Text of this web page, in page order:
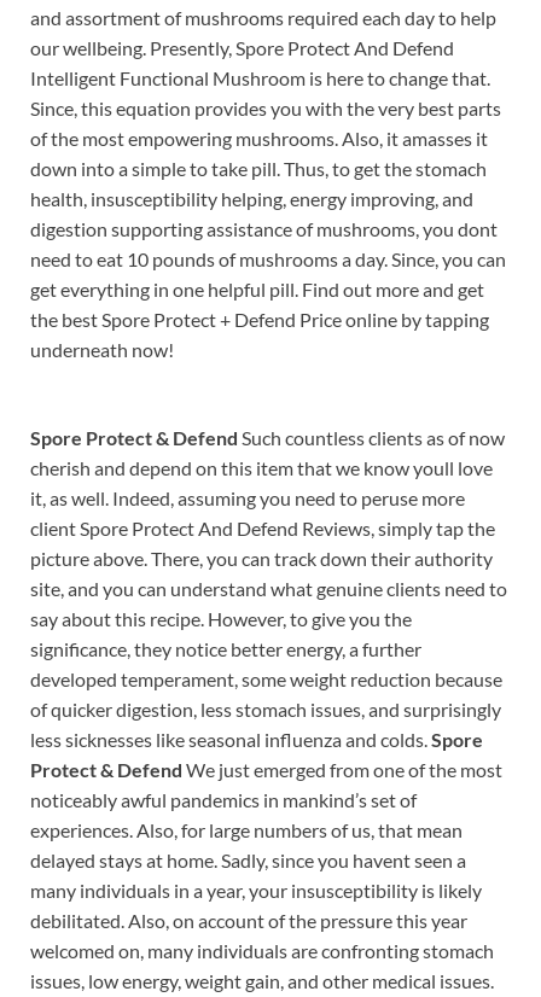
and assortment of mushrooms required each day to help
our wellbeing. Presently, Spore Protect And Defend
Intelligent Functional Mushroom is here to change that.
Since, this equation provides you with the very best parts
of the most empowering mushrooms. Also, it amasses it
down into a simple to take pill. Thus, to get the stomach
health, insusceptibility helping, energy improving, and
digestion supporting assistance of mushrooms, you dont
need to eat 10 pounds of mushrooms a day. Since, you can
get everything in one helpful pill. Find out more and get
the best Spore Protect + Defend Price online by tapping
underneath now!
Spore Protect & Defend Such countless clients as of now
cherish and depend on this item that we know youll love
it, as well. Indeed, assuming you need to peruse more
client Spore Protect And Defend Reviews, simply tap the
picture above. There, you can track down their authority
site, and you can understand what genuine clients need to
say about this recipe. However, to give you the
significance, they notice better energy, a further
developed temperament, some weight reduction because
of quicker digestion, less stomach issues, and surprisingly
less sicknesses like seasonal influenza and colds.Spore
Protect & Defend We just emerged from one of the most
noticeably awful pandemics in mankind’s set of
experiences. Also, for large numbers of us, that mean
delayed stays at home. Sadly, since you havent seen a
many individuals in a year, your insusceptibility is likely
debilitated. Also, on account of the pressure this year
welcomed on, many individuals are confronting stomach
issues, low energy, weight gain, and other medical issues.